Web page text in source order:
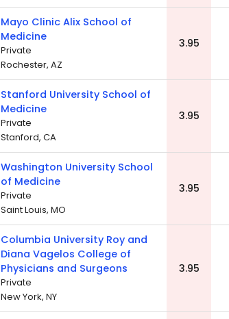
Mayo Clinic Alix School of
Medicine
Private
Rochester, AZ
3.95
Stanford University School of
Medicine
Private
Stanford, CA
3.95
Washington University School
of Medicine
Private
Saint Louis, MO
3.95
Columbia University Roy and
Diana Vagelos College of
Physicians and Surgeons
Private
New York, NY
3.95